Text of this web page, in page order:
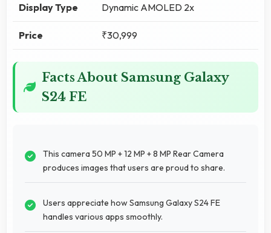
Display Type Dynamic AMOLED 2x
Price ₹30,999
Facts About Samsung Galaxy
S24 FE
This camera 50 MP + 12 MP + 8 MP Rear Camera
produces images that users are proud to share.
Users appreciate how Samsung Galaxy S24 FE
handles various apps smoothly.